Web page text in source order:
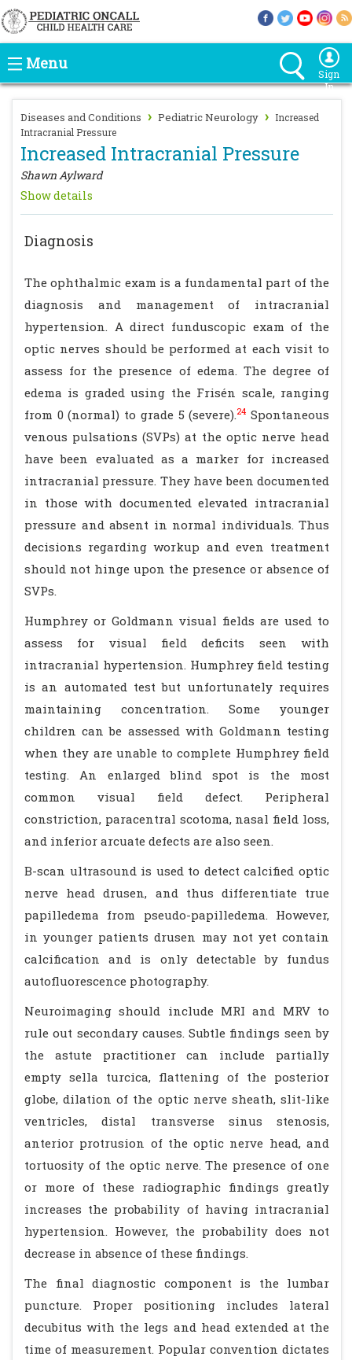
Menu
Sign
In
Diseases and Conditions › Pediatric Neurology › Increased
Intracranial Pressure
Increased Intracranial Pressure
Shawn Aylward
Show details
Diagnosis
The ophthalmic exam is a fundamental part of the
diagnosis and management of intracranial
hypertension. A direct funduscopic exam of the
optic nerves should be performed at each visit to
assess for the presence of edema. The degree of
edema is graded using the Frisén scale, ranging
from 0 (normal) to grade 5 (severe).24 Spontaneous
venous pulsations (SVPs) at the optic nerve head
have been evaluated as a marker for increased
intracranial pressure. They have been documented
in those with documented elevated intracranial
pressure and absent in normal individuals. Thus
decisions regarding workup and even treatment
should not hinge upon the presence or absence of
SVPs.
Humphrey or Goldmann visual fields are used to
assess for visual field deficits seen with
intracranial hypertension. Humphrey field testing
is an automated test but unfortunately requires
maintaining concentration. Some younger
children can be assessed with Goldmann testing
when they are unable to complete Humphrey field
testing. An enlarged blind spot is the most
common visual field defect. Peripheral
constriction, paracentral scotoma, nasal field loss,
and inferior arcuate defects are also seen.
B-scan ultrasound is used to detect calcified optic
nerve head drusen, and thus differentiate true
papilledema from pseudo-papilledema. However,
in younger patients drusen may not yet contain
calcification and is only detectable by fundus
autofluorescence photography.
Neuroimaging should include MRI and MRV to
rule out secondary causes. Subtle findings seen by
the astute practitioner can include partially
empty sella turcica, flattening of the posterior
globe, dilation of the optic nerve sheath, slit-like
ventricles, distal transverse sinus stenosis,
anterior protrusion of the optic nerve head, and
tortuosity of the optic nerve. The presence of one
or more of these radiographic findings greatly
increases the probability of having intracranial
hypertension. However, the probability does not
decrease in absence of these findings.
The final diagnostic component is the lumbar
puncture. Proper positioning includes lateral
decubitus with the legs and head extended at the
time of measurement. Popular convention dictates